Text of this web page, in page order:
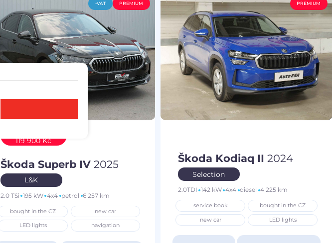
-VAT PREMIUM
119 900 Kč
Škoda Superb IV 2025
L&K
2.0 TSi 195 kW 4x4 petrol 6 257 km
bought in the CZ new car
LED lights navigation
PREMIUM
Škoda Kodiaq II 2024
Selection
2.0TDI 142 kW 4x4 diesel 4 225 km
service book bought in the CZ
new car LED lights